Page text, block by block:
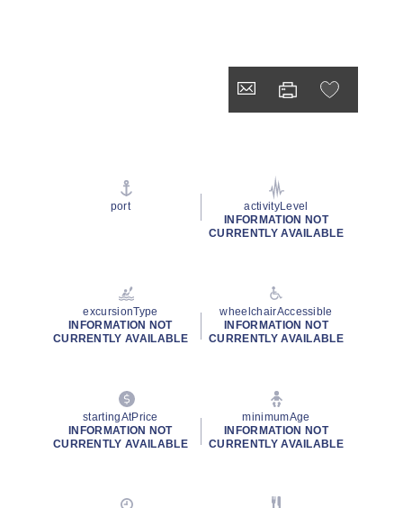
port
activityLevel
INFORMATION NOT
CURRENTLY AVAILABLE
excursionType
INFORMATION NOT
CURRENTLY AVAILABLE
wheelchairAccessible
INFORMATION NOT
CURRENTLY AVAILABLE
startingAtPrice
INFORMATION NOT
CURRENTLY AVAILABLE
minimumAge
INFORMATION NOT
CURRENTLY AVAILABLE